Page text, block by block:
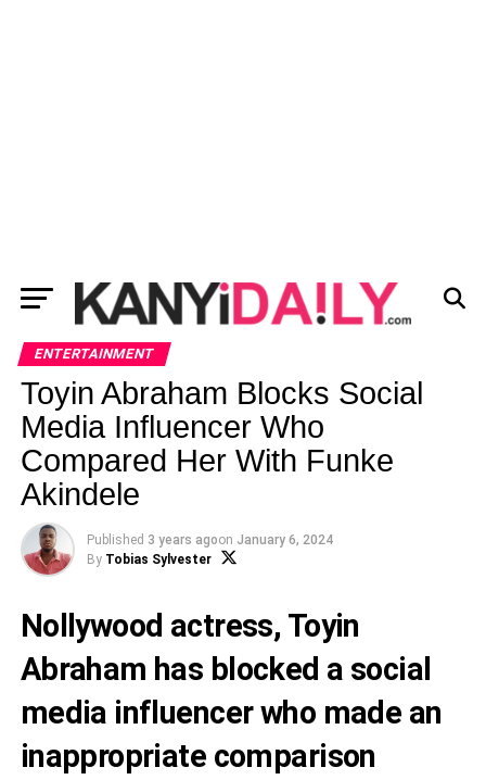
ENTERTAINMENT
Toyin Abraham Blocks Social
Media Influencer Who
Compared Her With Funke
Akindele
Published 3 years agoon January 6, 2024
By Tobias Sylvester
Nollywood actress, Toyin
Abraham has blocked a social
media influencer who made an
inappropriate comparison